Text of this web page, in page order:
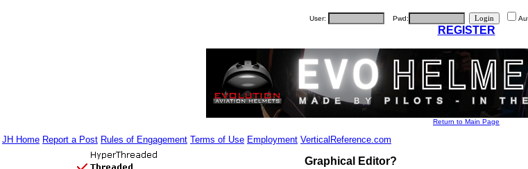
User: Pwd:
REGISTER
Return to Main Page
JH Home Report a Post Rules of Engagement Terms of Use Employment VerticalReference.com
Graphical Editor?